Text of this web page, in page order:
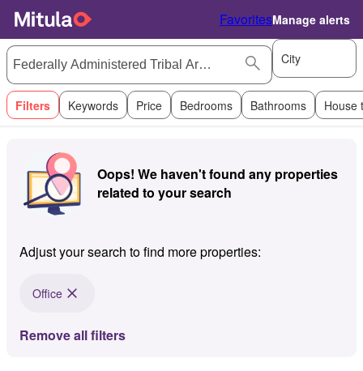
FavoritesManage alerts
City
Filters Keywords Price Bedrooms Bathrooms House
Oops! We haven't found any properties
related to your search
Adjust your search to find more properties:
Office
Remove all filters